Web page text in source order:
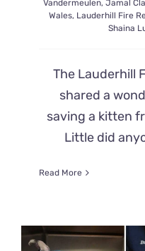
Vandermeulen, Jamal
Wales, Lauderhill Fire
Shaina
The Lauderhill
shared a
saving a kitten
Little did
Read More